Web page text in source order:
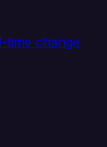
time change